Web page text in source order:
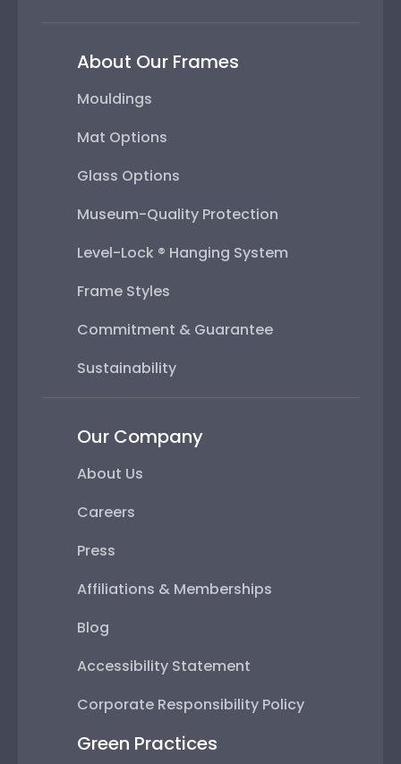
About Our Frames
Mouldings
Mat Options
Glass Options
Museum-Quality Protection
Level-Lock ® Hanging System
Frame Styles
Commitment & Guarantee
Sustainability
Our Company
About Us
Careers
Press
Affiliations & Memberships
Blog
Accessibility Statement
Corporate Responsibility Policy
Green Practices